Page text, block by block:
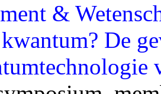
&
De